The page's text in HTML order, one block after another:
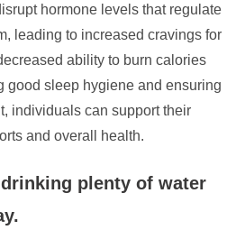
hormone levels that regulate
leading to increased cravings for
ability to burn calories
good sleep hygiene and ensuring
individuals can support their
and overall health.
plenty of water